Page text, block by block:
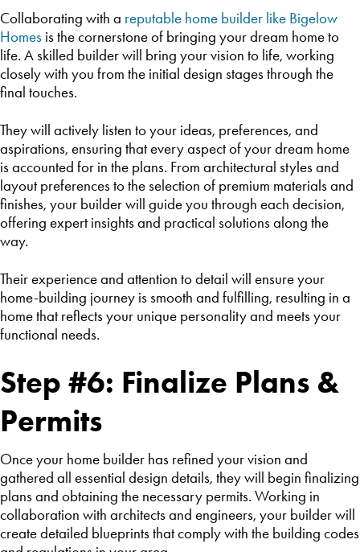
Collaborating with a reputable home builder like Bigelow
Homes is the cornerstone of bringing your dream home to
life. A skilled builder will bring your vision to life, working
closely with you from the initial design stages through the
final touches.
They will actively listen to your ideas, preferences, and
aspirations, ensuring that every aspect of your dream home
is accounted for in the plans. From architectural styles and
layout preferences to the selection of premium materials and
finishes, your builder will guide you through each decision,
offering expert insights and practical solutions along the
way.
Their experience and attention to detail will ensure your
home-building journey is smooth and fulfilling, resulting in a
home that reflects your unique personality and meets your
functional needs.
Step #6: Finalize Plans &
Permits
Once your home builder has refined your vision and
gathered all essential design details, they will begin finalizing
plans and obtaining the necessary permits. Working in
collaboration with architects and engineers, your builder will
create detailed blueprints that comply with the building codes